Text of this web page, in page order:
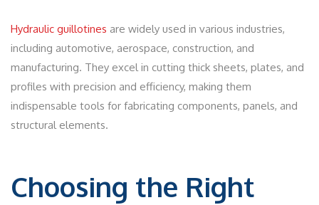
Hydraulic guillotines are widely used in various industries,
including automotive, aerospace, construction, and
manufacturing. They excel in cutting thick sheets, plates, and
profiles with precision and efficiency, making them
indispensable tools for fabricating components, panels, and
structural elements.
Choosing the Right